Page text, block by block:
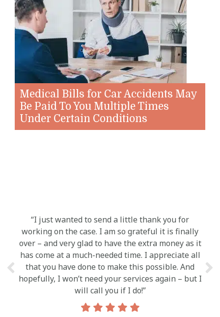
Medical Bills for Car Accidents May
Be Paid To You Multiple Times
Under Certain Conditions
“I just wanted to send a little thank you for
working on the case. I am so grateful it is finally
over – and very glad to have the extra money as it
has come at a much-needed time. I appreciate all
that you have done to make this possible. And
hopefully, I won’t need your services again – but I
will call you if I do!”